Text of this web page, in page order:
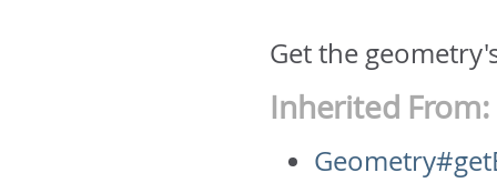
Get the
Inherited From: